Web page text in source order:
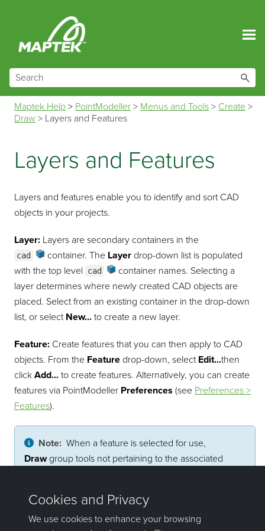
Maptek Help > PointModeller > Menus and Tools > Create >
Draw > Layers and Features
Layers and Features
Layers and features enable you to identify and sort CAD
objects in your projects.
Layer: Layers are secondary containers in the
cad container. The Layer drop-down list is populated
with the top level cad container names. Selecting a
layer determines where newly created CAD objects are
placed. Select from an existing container in the drop-down
list, or select New... to create a new layer.
Feature: Create features that you can then apply to CAD
objects. From the Feature drop-down, select Edit...then
clickAdd... to create features. Alternatively, you can create
features via PointModeller Preferences (see Preferences >
Features).
Note:When a feature is selected for use,
Drawgroup tools not pertaining to the associated
Pick a feature from the drop-down list and it will be
automatically applied to subsequent CAD objects.